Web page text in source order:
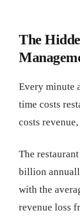
The
Every minute
time costs
costs
The
billion
with the
revenue loss